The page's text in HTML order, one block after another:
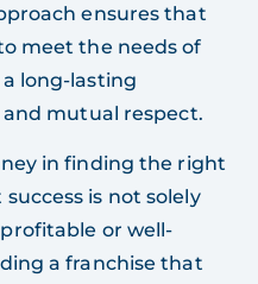
ensures that
meet the needs of
long-lasting
mutual respect.
in finding the right
is not solely
or well-
a franchise that